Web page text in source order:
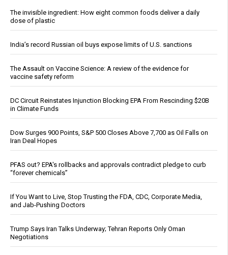
The invisible ingredient: How eight common foods deliver a daily
dose of plastic
India’s record Russian oil buys expose limits of U.S. sanctions
The Assault on Vaccine Science: A review of the evidence for
vaccine safety reform
DC Circuit Reinstates Injunction Blocking EPA From Rescinding $20B
in Climate Funds
Dow Surges 900 Points, S&P 500 Closes Above 7,700 as Oil Falls on
Iran Deal Hopes
PFAS out? EPA's rollbacks and approvals contradict pledge to curb
“forever chemicals”
If You Want to Live, Stop Trusting the FDA, CDC, Corporate Media,
and Jab-Pushing Doctors
Trump Says Iran Talks Underway; Tehran Reports Only Oman
Negotiations